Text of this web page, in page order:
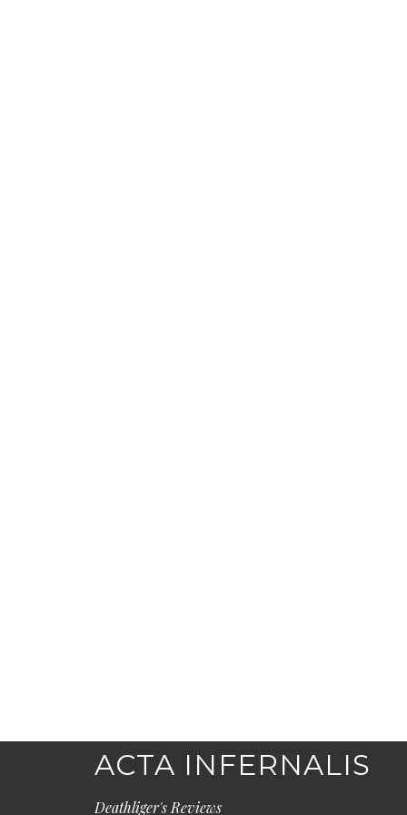
ACTA INFERNALIS
Deathliger's Reviews